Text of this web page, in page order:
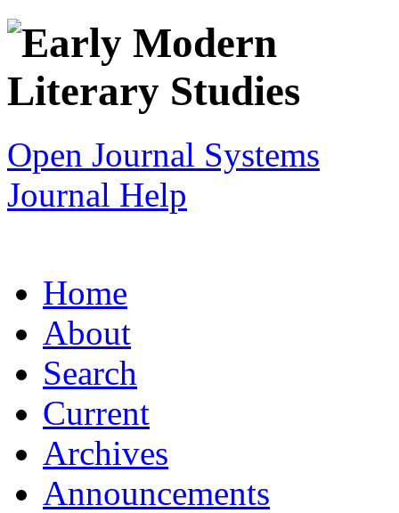
Open Journal Systems
Journal Help
Home
About
Search
Current
Archives
Announcements